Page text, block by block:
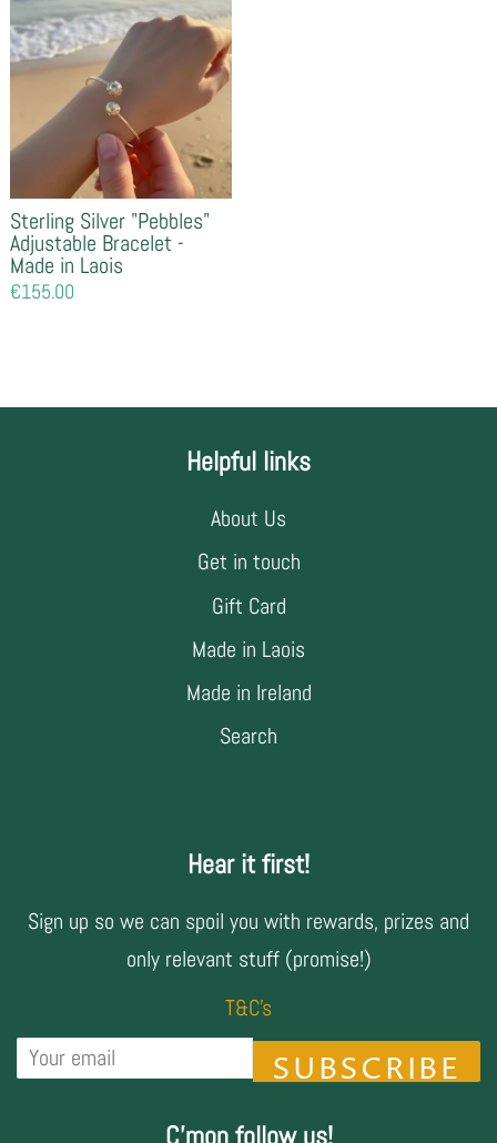
Sterling Silver "Pebbles"
Adjustable Bracelet -
Made in Laois
Regular
€155.00
Helpful links
About Us
Get in touch
Gift Card
Made in Laois
Made in Ireland
Search
Hear it first!
Sign up so we can spoil you with rewards, prizes and
only relevant stuff (promise!)
T&C's
SUBSCRIBE
C'mon follow us!